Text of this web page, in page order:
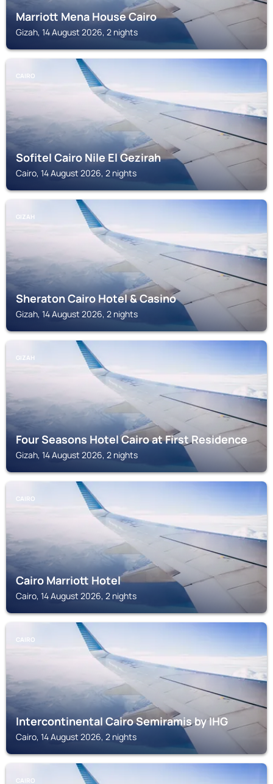
Marriott Mena House Cairo
Gizah, 14 August 2026, 2 nights
CAIRO
Sofitel Cairo Nile El Gezirah
Cairo, 14 August 2026, 2 nights
GIZAH
Sheraton Cairo Hotel & Casino
Gizah, 14 August 2026, 2 nights
GIZAH
Four Seasons Hotel Cairo at First Residence
Gizah, 14 August 2026, 2 nights
CAIRO
Cairo Marriott Hotel
Cairo, 14 August 2026, 2 nights
CAIRO
Intercontinental Cairo Semiramis by IHG
Cairo, 14 August 2026, 2 nights
CAIRO